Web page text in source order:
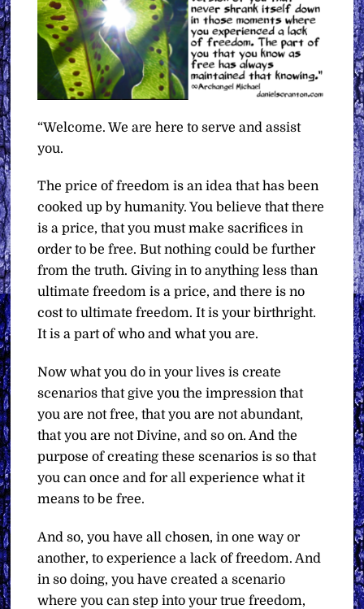
“Welcome. We are here to serve and assist
you.
The price of freedom is an idea that has been
cooked up by humanity. You believe that there
is a price, that you must make sacrifices in
order to be free. But nothing could be further
from the truth. Giving in to anything less than
ultimate freedom is a price, and there is no
cost to ultimate freedom. It is your birthright.
It is a part of who and what you are.
Now what you do in your lives is create
scenarios that give you the impression that
you are not free, that you are not abundant,
that you are not Divine, and so on. And the
purpose of creating these scenarios is so that
you can once and for all experience what it
means to be free.
And so, you have all chosen, in one way or
another, to experience a lack of freedom. And
in so doing, you have created a scenario
where you can step into your true freedom,